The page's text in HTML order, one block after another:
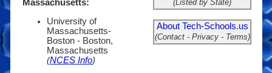
Massachusetts:
University of
Massachusetts-
Boston - Boston,
Massachusetts
(NCES Info)
(Listed by State)
About Tech-Schools.us
(Contact - Privacy - Terms)